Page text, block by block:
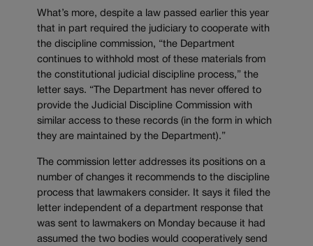
What’s more, despite a law passed earlier this year
that in part required the judiciary to cooperate with
the discipline commission, “the Department
continues to withhold most of these materials from
the constitutional judicial discipline process,” the
letter says. “The Department has never offered to
provide the Judicial Discipline Commission with
similar access to these records (in the form in which
they are maintained by the Department).”
The commission letter addresses its positions on a
number of changes it recommends to the discipline
process that lawmakers consider. It says it filed the
letter independent of a department response that
was sent to lawmakers on Monday because it had
assumed the two bodies would cooperatively send